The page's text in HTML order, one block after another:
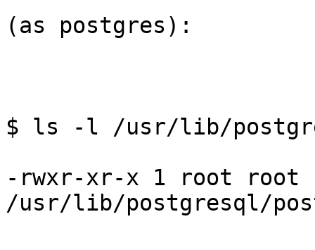
(as postgres):
$ ls -l /usr/lib/
-rwxr-xr-x 1 root root
/usr/lib/postgresql/